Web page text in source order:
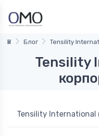
Үй Блог Tensility
Tensility
Tensility International